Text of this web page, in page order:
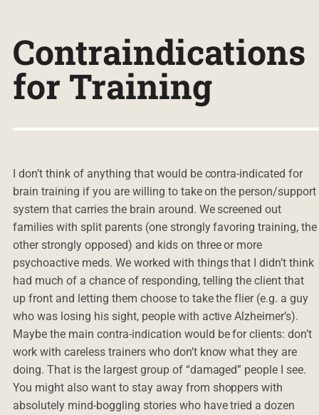
Contraindications
for Training
I don’t think of anything that would be contra-indicated for
brain training if you are willing to take on the person/support
system that carries the brain around. We screened out
families with split parents (one strongly favoring training, the
other strongly opposed) and kids on three or more
psychoactive meds. We worked with things that I didn’t think
had much of a chance of responding, telling the client that
up front and letting them choose to take the flier (e.g. a guy
who was losing his sight, people with active Alzheimer’s).
Maybe the main contra-indication would be for clients: don’t
work with careless trainers who don’t know what they are
doing. That is the largest group of “damaged” people I see.
You might also want to stay away from shoppers with
absolutely mind-boggling stories who have tried a dozen